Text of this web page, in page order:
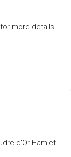
more details
d'Or Hamlet